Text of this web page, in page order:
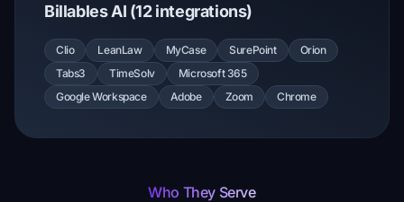
Billables AI (12 integrations)
Clio LeanLaw MyCase SurePoint
Orion
Tabs3
TimeSolv
Microsoft 365
Google Workspace
Adobe Zoom Chrome
Who They Serve